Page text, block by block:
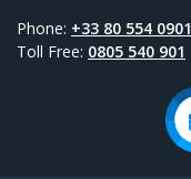
Phone: +33 80 554 0901
Toll Free: 0805 540 901